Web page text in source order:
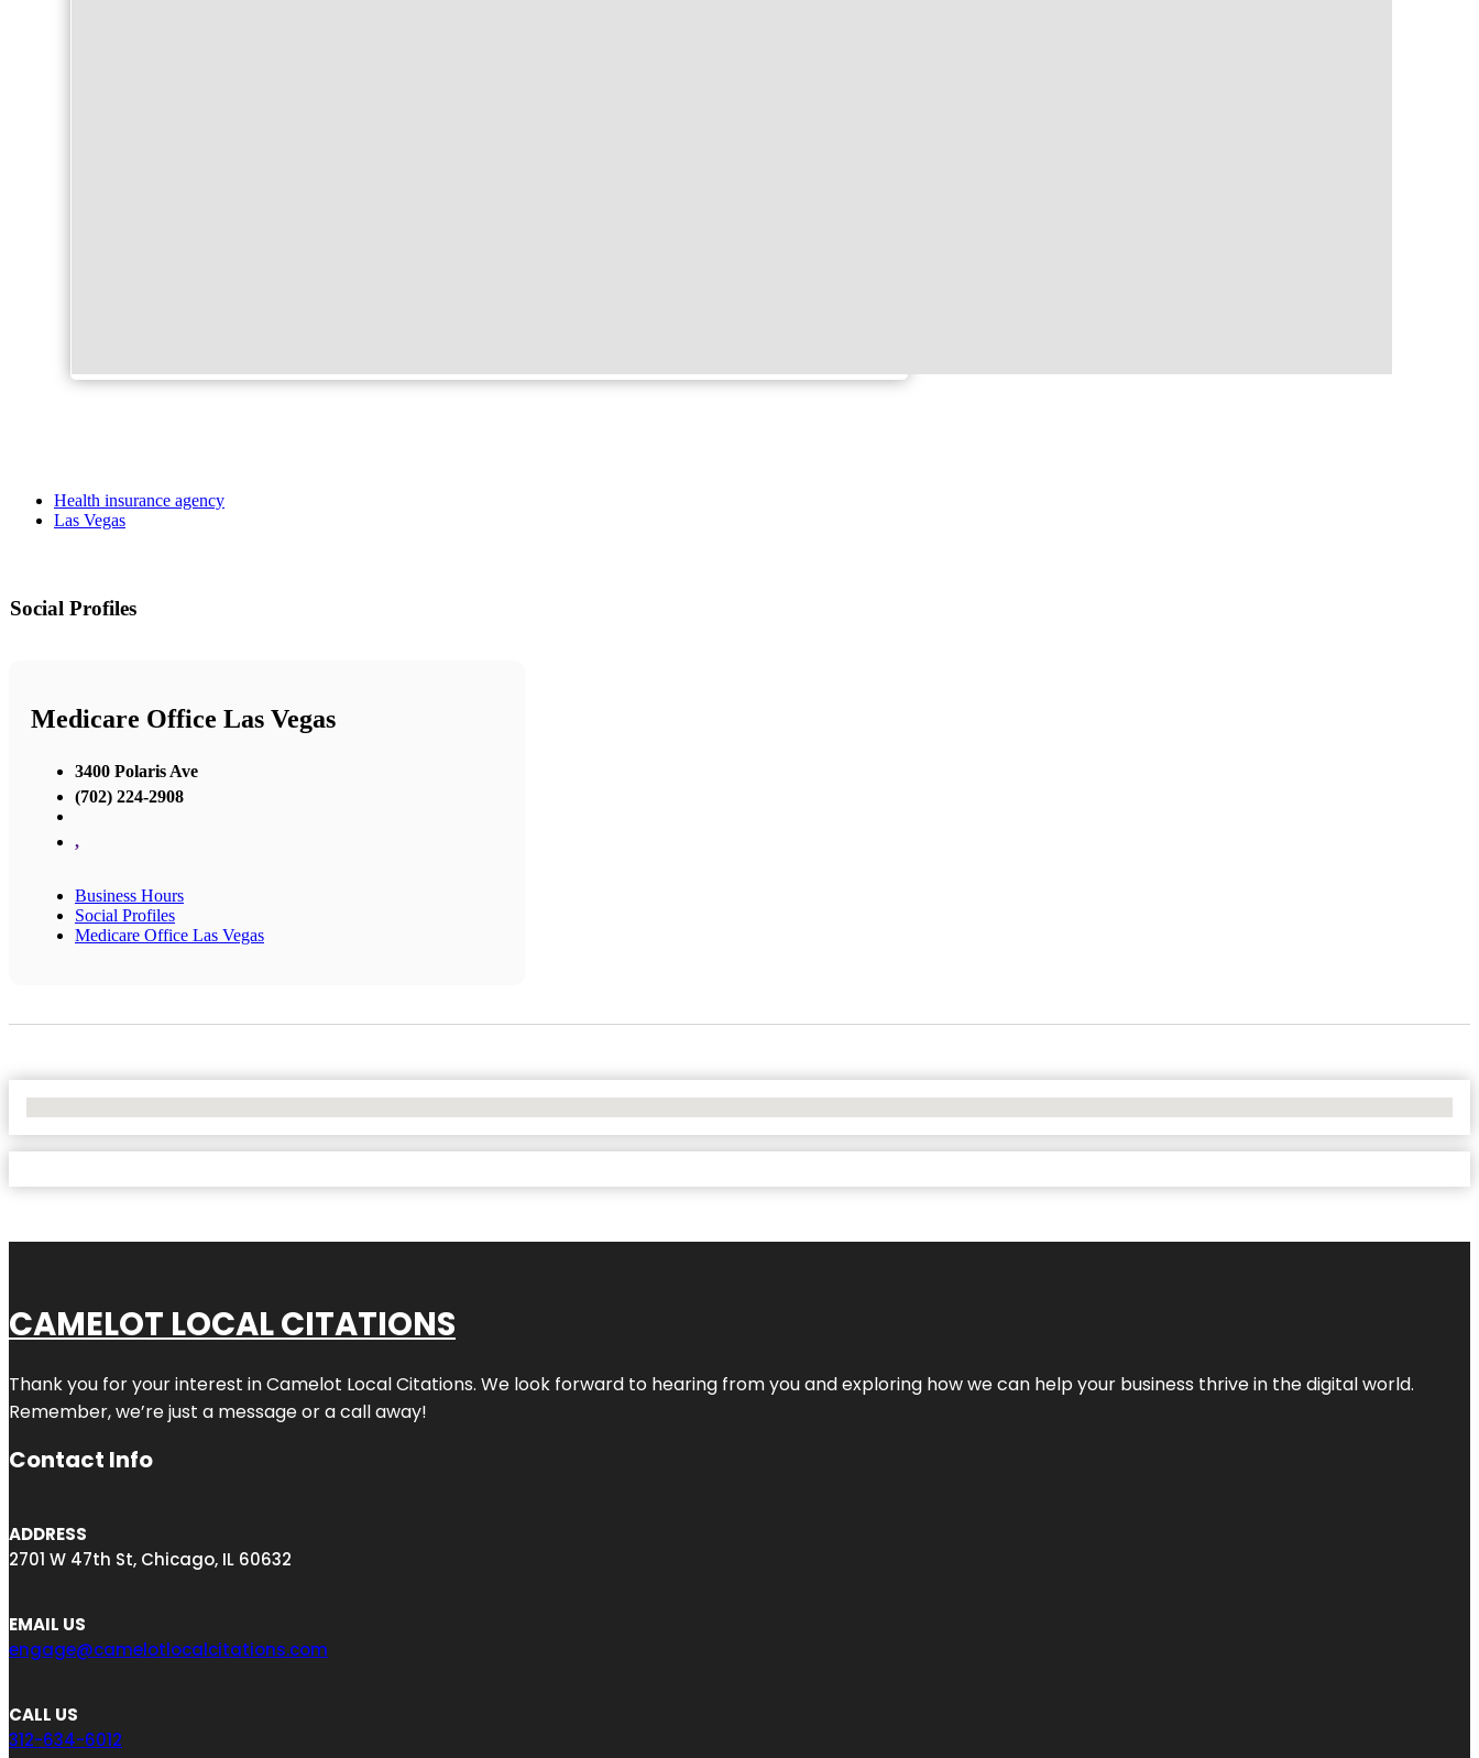
Health insurance agency
Las Vegas
Social Profiles
Medicare Office Las Vegas
3400 Polaris Ave
(702) 224-2908
,
Business Hours
Social Profiles
Medicare Office Las Vegas
CAMELOT LOCAL CITATIONS
Thank you for your interest in Camelot Local Citations. We look forward to hearing from you and exploring how we can help your business thrive in the digital world.
Remember, we’re just a message or a call away!
Contact Info
ADDRESS
2701 W 47th St, Chicago, IL 60632
EMAIL US
engage@camelotlocalcitations.com
CALL US
312-634-6012